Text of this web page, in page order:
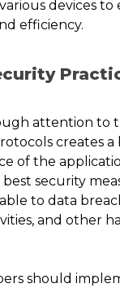
devices to
efficiency.
attention to
creates
of the
security
to data
and other
should